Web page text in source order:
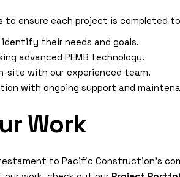
ensure each project is completed
their needs and goals.
advanced PEMB technology.
site with our experienced team.
with ongoing support and
Work
to Pacific Construction’s